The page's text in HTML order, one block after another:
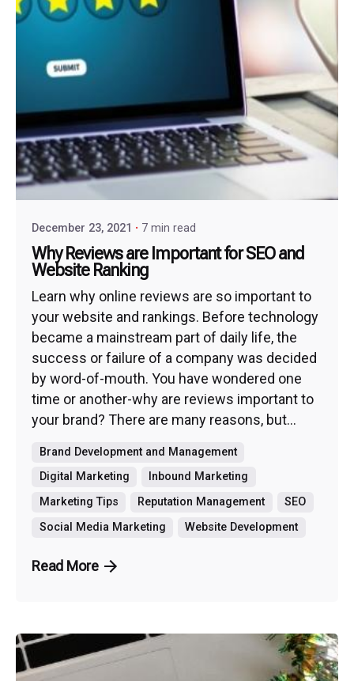
December 23, 2021 7 min read
Why Reviews are Important for SEO and
Website Ranking
Learn why online reviews are so important to
your website and rankings. Before technology
became a mainstream part of daily life, the
success or failure of a company was decided
by word-of-mouth. You have wondered one
time or another-why are reviews important to
your brand? There are many reasons, but...
Brand Development and Management
Digital Marketing
Inbound Marketing
Marketing Tips
Reputation Management
SEO
Social Media Marketing
Website Development
Read More